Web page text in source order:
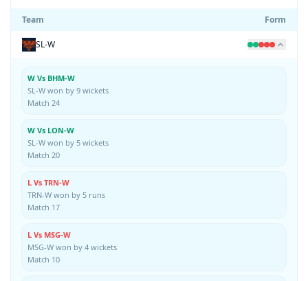
Team Form
SL-W
W Vs BHM-W
SL-W won by 9 wickets
Match 24
W Vs LON-W
SL-W won by 5 wickets
Match 20
L Vs TRN-W
TRN-W won by 5 runs
Match 17
L Vs MSG-W
MSG-W won by 4 wickets
Match 10